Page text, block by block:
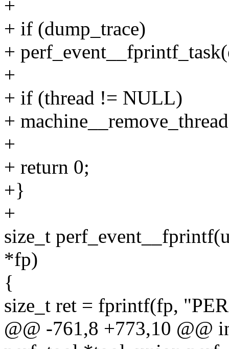
+
+ if (dump_trace)
+
+
+ if (thread != NULL)
+
+
+ return 0;
+}
+
size_t
*fp)
{
size_t ret = fprintf(fp,
@@ -761,8 +773,10 @@